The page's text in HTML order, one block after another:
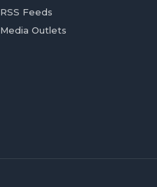
RSS Feeds
Media Outlets